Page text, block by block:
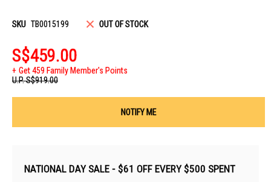
SKU TB0015199 OUT OF STOCK
S$459.00
Get 459 Family Member's Points
U.P.S$919.00
NOTIFY ME
NATIONAL DAY SALE - $61 OFF EVERY $500 SPENT